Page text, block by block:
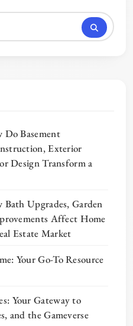
Do Basement
Exterior
Design Transform a
Upgrades, Garden
Affect Home
Estate Market
Your Go-To Resource
Your Gateway to
and the Gameverse